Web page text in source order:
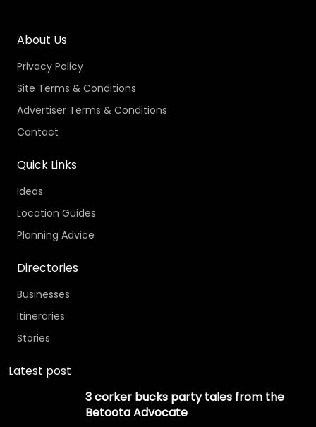
About Us
Privacy Policy
Site Terms & Conditions
Advertiser Terms & Conditions
Contact
Quick Links
Ideas
Location Guides
Planning Advice
Directories
Businesses
Itineraries
Stories
Latest post
3 corker bucks party tales from the
Betoota Advocate